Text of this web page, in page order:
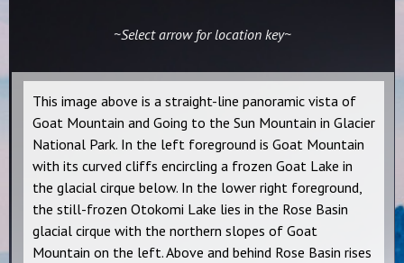
~Select arrow for location key~
This image above is a straight-line panoramic vista of
Goat Mountain and Going to the Sun Mountain in Glacier
National Park. In the left foreground is Goat Mountain
with its curved cliffs encircling a frozen Goat Lake in
the glacial cirque below. In the lower right foreground,
the still-frozen Otokomi Lake lies in the Rose Basin
glacial cirque with the northern slopes of Goat
Mountain on the left. Above and behind Rose Basin rises